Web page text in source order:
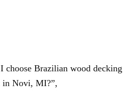
choose Brazilian wood decking
in Novi, MI?”,